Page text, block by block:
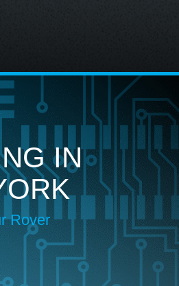
IN
Rover